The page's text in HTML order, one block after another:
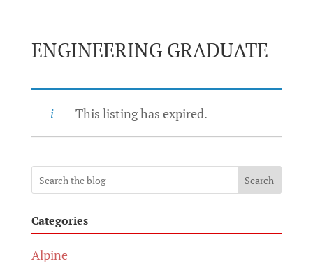
ENGINEERING GRADUATE
This listing has expired.
Search
Categories
Alpine